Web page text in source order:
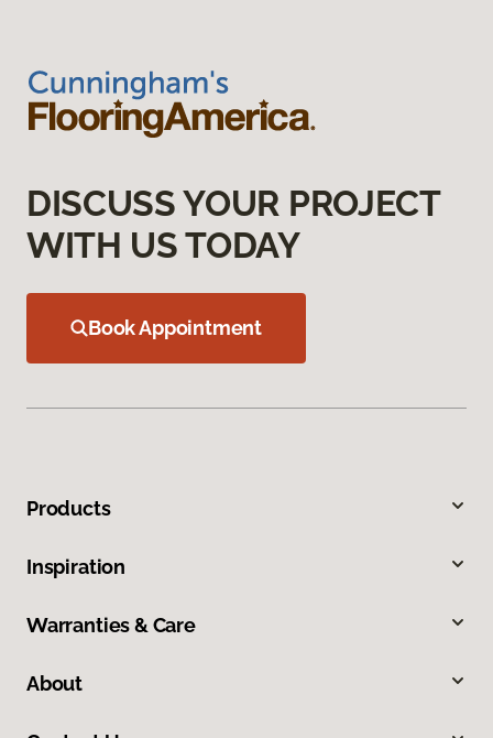
DISCUSS YOUR PROJECT
WITH US TODAY
Book Appointment
Products
Inspiration
Warranties & Care
About